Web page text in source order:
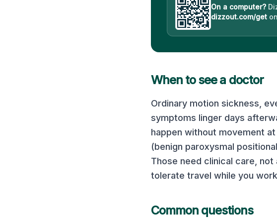
On a computer?
dizzout.com/get
When to see a doctor
Ordinary motion sickness,
symptoms linger days
happen without movement
(benign paroxysmal
Those need clinical care,
tolerate travel while you
Common questions